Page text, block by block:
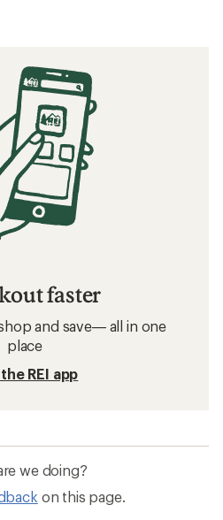
faster
and save— all in one
place
REI app
we doing?
on this page.